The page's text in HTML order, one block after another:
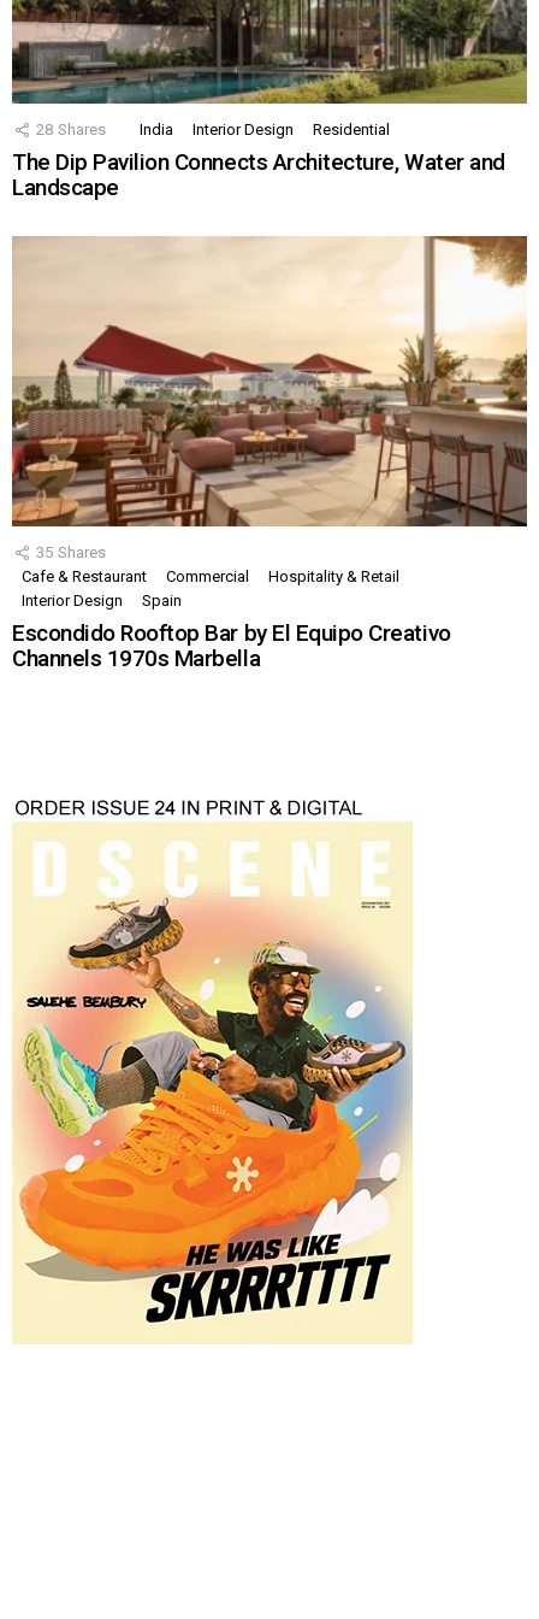
28 Shares India Interior Design Residential
The Dip Pavilion Connects Architecture, Water and
Landscape
35 Shares
Cafe & Restaurant
Commercial
Hospitality & Retail
Interior Design
Spain
Escondido Rooftop Bar by El Equipo Creativo
Channels 1970s Marbella